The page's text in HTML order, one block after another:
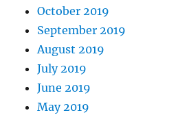
October 2019
September 2019
August 2019
July 2019
June 2019
May 2019